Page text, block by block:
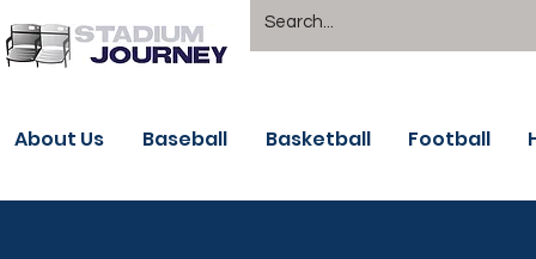
About Us Baseball Basketball Football